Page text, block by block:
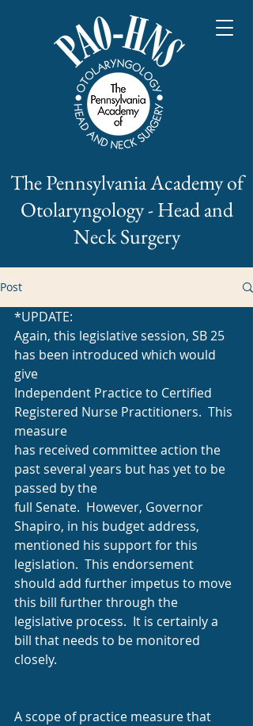
The Pennsylvania Academy of
Otolaryngology - Head and
Neck Surgery
Post
*UPDATE:
Again, this legislative session, SB 25
has been introduced which would
give
Independent Practice to Certified
Registered Nurse Practitioners.  This
measure
has received committee action the
past several years but has yet to be
passed by the
full Senate.  However, Governor
Shapiro, in his budget address,
mentioned his support for this
legislation.  This endorsement
should add further impetus to move
this bill further through the
legislative process.  It is certainly a
bill that needs to be monitored
closely.
A scope of practice measure that